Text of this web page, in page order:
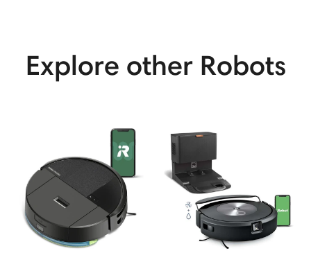
Explore other Robots